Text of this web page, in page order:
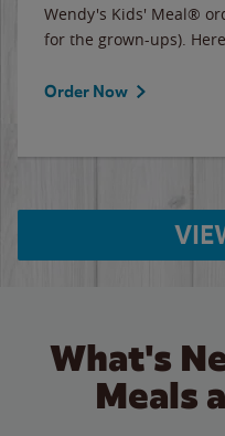
Wendy's Kids' Meal®
for the grown-ups).
Order Now
What's
Meals